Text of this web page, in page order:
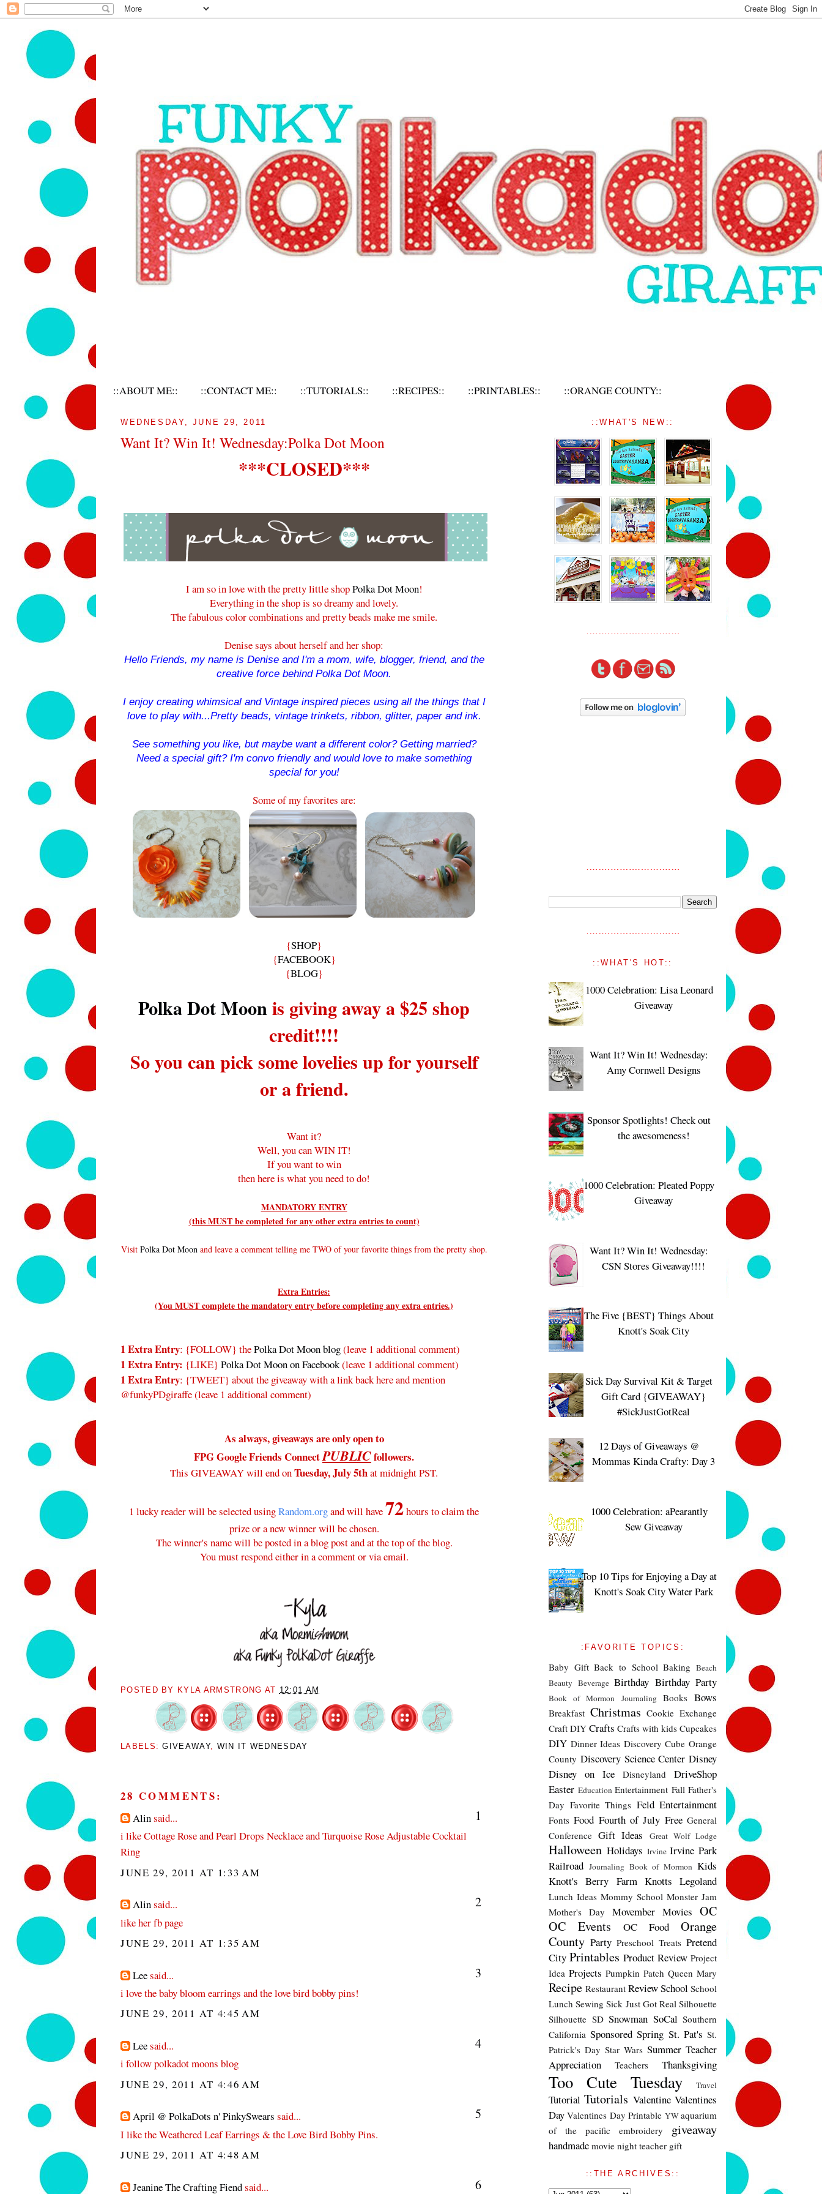
::ABOUT ME:: ::CONTACT ME:: ::TUTORIALS:: ::RECIPES:: ::PRINTABLES:: ::ORANGE COUNTY::
WEDNESDAY, JUNE 29, 2011
Want It? Win It! Wednesday:Polka Dot Moon
***CLOSED***
I am so in love with the pretty little shopPolka Dot Moon!
Everything in the shop is so dreamy and lovely.
The fabulous color combinations and pretty beads make me smile.
Denise says about herself and her shop:
Hello Friends, my name is Denise and I'm a mom, wife, blogger, friend, and the
creative force behind Polka Dot Moon.
I enjoy creating whimsical and Vintage inspired pieces using all the things that I
love to play with...Pretty beads, vintage trinkets, ribbon, glitter, paper and ink.
See something you like, but maybe want a different color? Getting married?
Need a special gift? I'm convo friendly and would love to make something
special for you!
Some of my favorites are:
{SHOP}
{FACEBOOK}
{BLOG}
Polka Dot Moonis giving away a $25 shop
credit!!!!
So you can pick some lovelies up for yourself
or a friend.
Want it?
Well, you can WIN IT!
If you want to win
then here is what you need to do!
MANDATORY ENTRY
(this MUST be completed for any other extra entries to count)
Visit Polka Dot Moonand leave a comment telling me TWO of your favorite things from the pretty shop.
Extra Entries:
(You MUST complete the mandatory entry before completing any extra entries.)
1 Extra Entry: {FOLLOW} thePolka Dot Moon blog(leave 1 additional comment)
1 Extra Entry: {LIKE} Polka Dot Moon on Facebook(leave 1 additional comment)
1 Extra Entry: {TWEET} about the giveaway with a link back here and mention
@funkyPDgiraffe (leave 1 additional comment)
As always, giveaways are only open to
FPG Google Friends ConnectPUBLICfollowers.
This GIVEAWAY will end onTuesday, July 5that midnight PST.
1 lucky reader will be selected usingRandom.organd will have72hours to claim the
prize or a new winner will be chosen.
The winner's name will be posted in a blog post and at the top of the blog.
You must respond either in a comment or via email.
POSTED BY KYLA ARMSTRONG AT 12:01 AM
LABELS:GIVEAWAY, WIN IT WEDNESDAY
28 COMMENTS:
Alinsaid... 1
i like Cottage Rose and Pearl Drops Necklace and Turquoise Rose Adjustable Cocktail
Ring
JUNE 29, 2011 AT 1:33 AM
Alinsaid... 2
like her fb page
JUNE 29, 2011 AT 1:35 AM
Leesaid... 3
i love the baby bloom earrings and the love bird bobby pins!
JUNE 29, 2011 AT 4:45 AM
Leesaid... 4
i follow polkadot moons blog
JUNE 29, 2011 AT 4:46 AM
April @ PolkaDots n' PinkySwears said... 5
I like the Weathered Leaf Earrings & the Love Bird Bobby Pins.
JUNE 29, 2011 AT 4:48 AM
Jeanine The Crafting Fiendsaid... 6
::WHAT'S NEW::
::WHAT'S HOT::
1000 Celebration: Lisa Leonard
Giveaway
Want It? Win It! Wednesday:
Amy Cornwell Designs
Sponsor Spotlights! Check out
the awesomeness!
1000 Celebration: Pleated Poppy
Giveaway
Want It? Win It! Wednesday:
CSN Stores Giveaway!!!!
The Five {BEST} Things About
Knott's Soak City
Sick Day Survival Kit & Target
Gift Card {GIVEAWAY}
#SickJustGotReal
12 Days of Giveaways @
Mommas Kinda Crafty: Day 3
1000 Celebration: aPearantly
Sew Giveaway
Top 10 Tips for Enjoying a Day at
Knott's Soak City Water Park
:FAVORITE TOPICS:
Baby Gift Back to School Baking Beach
Beauty Beverage Birthday Birthday Party
Book of Mormon Journaling Books Bows
Breakfast Christmas Cookie Exchange
Craft DIY Crafts Crafts with kids Cupcakes
DIY Dinner Ideas Discovery Cube Orange
County Discovery Science Center Disney
Disney on Ice
Disneyland
DriveShop
Easter Education Entertainment Fall Father's
Day Favorite Things Feld Entertainment
Fonts Food Fourth of July Free General
Conference Gift Ideas Great Wolf Lodge
Halloween Holidays Irvine Irvine Park
Railroad Journaling Book of Mormon Kids
Knott's Berry Farm Knotts Legoland
Lunch Ideas Mommy School Monster Jam
Mother's Day
Movember Movies OC
OC Events
OC Food
Orange
County Party Preschool Treats Pretend
City Printables Product Review Project
Idea Projects Pumpkin Patch Queen Mary
Recipe Restaurant ReviewSchool School
Lunch Sewing Sick Just Got Real Silhouette
Silhouette SD Snowman SoCal Southern
California Sponsored Spring St. Pat's St.
Patrick's Day Star Wars Summer Teacher
Appreciation
Teachers Thanksgiving
Too Cute Tuesday Travel
Tutorial Tutorials Valentine Valentines
Day Valentines Day Printable YWaquarium
of the pacific
embroidery giveaway
handmade movie night teacher gift
::THE ARCHIVES::